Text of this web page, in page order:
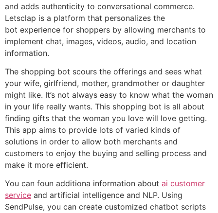
and adds authenticity to conversational commerce.
Letsclap is a platform that personalizes the
bot experience for shoppers by allowing merchants to
implement chat, images, videos, audio, and location
information.
The shopping bot scours the offerings and sees what
your wife, girlfriend, mother, grandmother or daughter
might like. It’s not always easy to know what the woman
in your life really wants. This shopping bot is all about
finding gifts that the woman you love will love getting.
This app aims to provide lots of varied kinds of
solutions in order to allow both merchants and
customers to enjoy the buying and selling process and
make it more efficient.
You can foun additiona information about ai customer
service and artificial intelligence and NLP. Using
SendPulse, you can create customized chatbot scripts